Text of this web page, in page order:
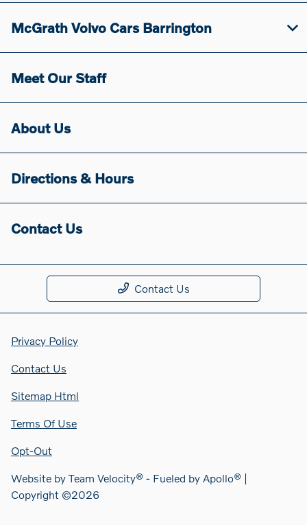
McGrath Volvo Cars Barrington
Meet Our Staff
About Us
Directions & Hours
Contact Us
Contact Us
Privacy Policy
Contact Us
Sitemap Html
Terms Of Use
Opt-Out
Website byTeam Velocity® - Fueled by Apollo® |
Copyright ©2026